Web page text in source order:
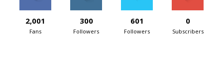
2,001
Fans
300
Followers
601
Followers
0
Subscribers